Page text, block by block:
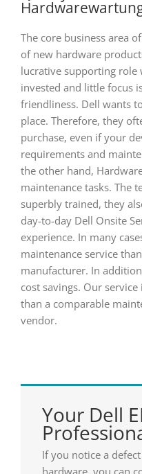
The core business area of
of new hardware
lucrative supporting role
invested and little focus
friendliness. Dell wants
place. Therefore, they
purchase, even if your
requirements and
the other hand,
maintenance tasks. The
superbly trained, they
day-to-day Dell Onsite
experience. In many
maintenance service
manufacturer. In
cost savings. Our
than a comparable
vendor.
Your Dell
If you notice a
hardware, you can